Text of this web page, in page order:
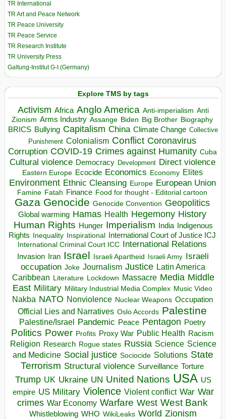
TR International
TR Art and Peace Network
TR Peace University
TR Peace Service
TR Research Institute
TR University Press
Galtung-Institut G-I (Germany)
Explore TMS by tags
Activism Africa Anglo America Anti-imperialism Anti
Zionism Arms Industry Assange Biden Big Brother Biography
BRICS Bullying Capitalism China Climate Change Collective
Punishment Colonialism Conflict Coronavirus
Corruption COVID-19 Crimes against Humanity Cuba
Cultural violence Democracy Development Direct violence
Eastern Europe Ecocide Economics Economy Elites
Environment Ethnic Cleansing Europe European Union
Famine Fatah Finance Food for thought - Editorial cartoon
Gaza Genocide Genocide Convention Geopolitics
Global warming Hamas Health Hegemony History
Human Rights Hunger Imperialism India Indigenous
Rights Inequality Inspirational
International Court of Justice ICJ
International Criminal Court ICC International Relations
Invasion Iran Israel Israeli Apartheid Israeli Army Israeli
occupation Joke Journalism Justice Latin America
Caribbean Literature Lockdown Massacre Media Middle
East Military Military Industrial Media Complex Music Video
Nakba NATO Nonviolence Nuclear Weapons Occupation
Official Lies and Narratives Oslo Accords Palestine
Palestine/Israel Pandemic Peace Pentagon Poetry
Politics Power Profits Proxy War Public Health Racism
Religion Research Rogue states Russia Science Science
and Medicine Social justice Sociocide Solutions State
Terrorism Structural violence Surveillance Torture
Trump UK Ukraine UN United Nations USA US
empire US Military Violence Violent conflict War War
crimes War Economy Warfare West West Bank
Whistleblowing WHO WikiLeaks World Zionism